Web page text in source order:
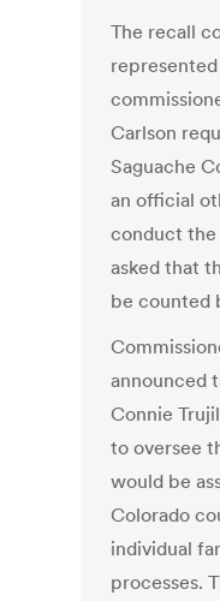
The recall
Carlson
Saguache
an official
conduct
asked that
be counted
announced
Connie
to oversee
would be
Colorado
individual
processes.